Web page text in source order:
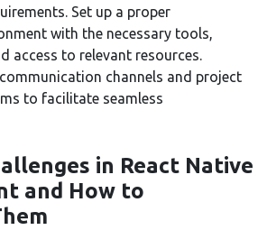
Set up a proper
with the necessary tools,
access to relevant resources.
channels and project
to facilitate seamless
in React Native
and How to